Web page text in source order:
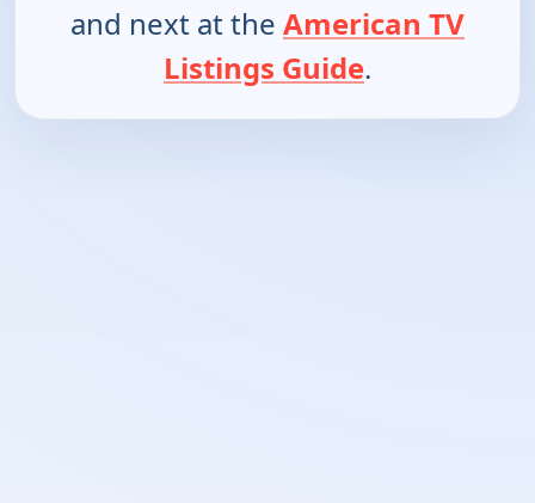
and next at the American TV
Listings Guide.